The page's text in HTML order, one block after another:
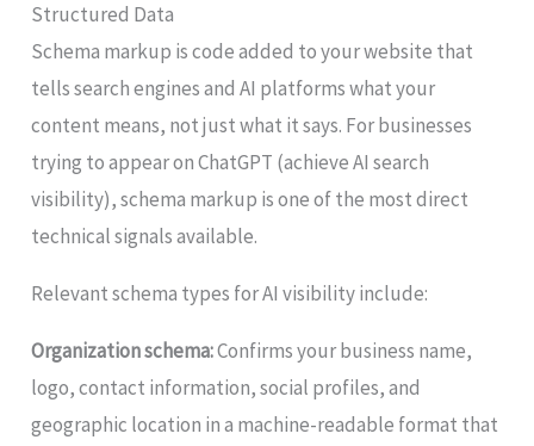
Structured Data
Schema markup is code added to your website that
tells search engines and AI platforms what your
content means, not just what it says. For businesses
trying to appear on ChatGPT (achieve AI search
visibility), schema markup is one of the most direct
technical signals available.
Relevant schema types for AI visibility include:
Organization schema:Confirms your business name,
logo, contact information, social profiles, and
geographic location in a machine-readable format that